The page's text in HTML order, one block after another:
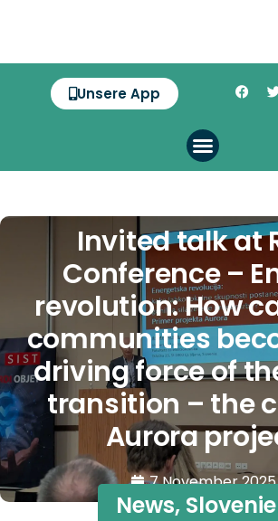
Unsere App
Invited talk at
Conference –
revolution: How
communities
driving force of
transition – the
Aurora
7 November 2025
News,